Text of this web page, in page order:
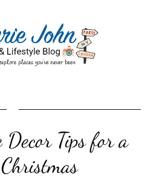
Decor Tips for a